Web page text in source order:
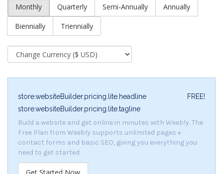
Monthly Quarterly Semi-Annually Annually
Biennially Triennially
FREE!
store.websiteBuilder.pricing.lite.headline
store.websiteBuilder.pricing.lite.tagline
Build a website and get online in minutes with Weebly. The
Free Plan from Weebly supports unlimited pages +
contact forms and basic SEO, giving you everything you
need to get started.